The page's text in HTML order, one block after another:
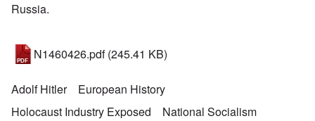
Russia.
N1460426.pdf (245.41 KB)
Adolf Hitler
European History
Holocaust Industry Exposed
National Socialism